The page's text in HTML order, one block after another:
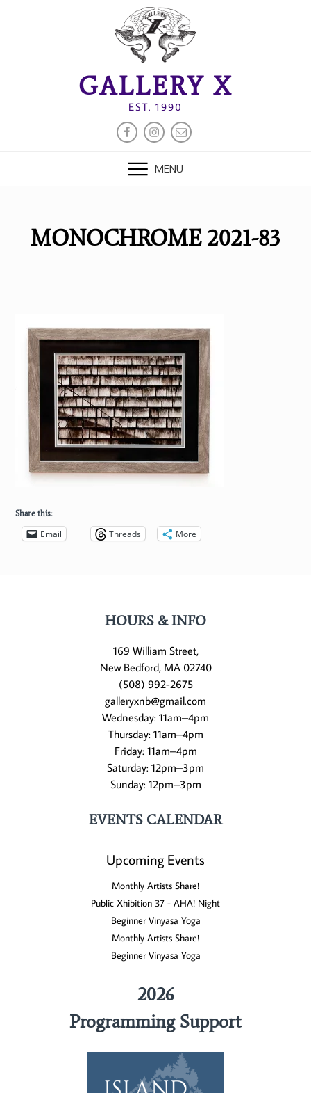
GALLERY X
EST. 1990
FACEBOOK
INSTAGRAM
EMAIL
MENU
MONOCHROME 2021-83
Share this:
Email Threads More
HOURS & INFO
169 William Street,
New Bedford, MA 02740
(508) 992-2675
galleryxnb@gmail.com
Wednesday: 11am–4pm
Thursday: 11am–4pm
Friday: 11am–4pm
Saturday: 12pm–3pm
Sunday: 12pm–3pm
EVENTS CALENDAR
Upcoming Events
Monthly Artists Share!
Public Xhibition 37 - AHA! Night
Beginner Vinyasa Yoga
Monthly Artists Share!
Beginner Vinyasa Yoga
2026
Programming Support